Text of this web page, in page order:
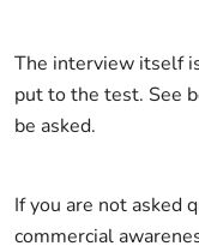
The interview itself
put to the test. See
be asked.
If you are not asked
commercial